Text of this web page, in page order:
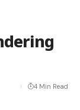
4 Min Read